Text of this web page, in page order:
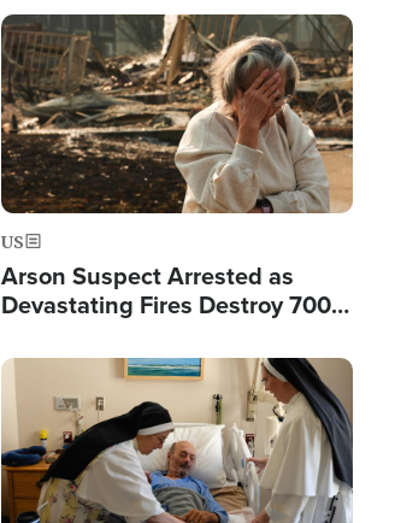
Image
US
Arson Suspect Arrested as
Devastating Fires Destroy 700
Image